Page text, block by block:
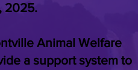
2025.
Animal Welfare
a support system to